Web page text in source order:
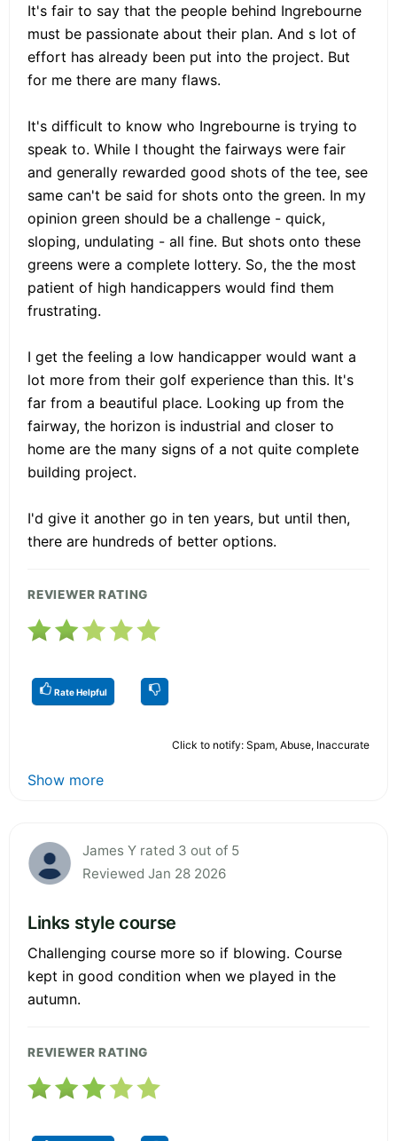
It's fair to say that the people behind Ingrebourne
must be passionate about their plan. And s lot of
effort has already been put into the project. But
for me there are many flaws.
It's difficult to know who Ingrebourne is trying to
speak to. While I thought the fairways were fair
and generally rewarded good shots of the tee, see
same can't be said for shots onto the green. In my
opinion green should be a challenge - quick,
sloping, undulating - all fine. But shots onto these
greens were a complete lottery. So, the the most
patient of high handicappers would find them
frustrating.
I get the feeling a low handicapper would want a
lot more from their golf experience than this. It's
far from a beautiful place. Looking up from the
fairway, the horizon is industrial and closer to
home are the many signs of a not quite complete
building project.
I'd give it another go in ten years, but until then,
there are hundreds of better options.
REVIEWER RATING
Rate Helpful
Click to notify: Spam, Abuse, Inaccurate
Show more
James Y rated 3 out of 5
Reviewed Jan 28 2026
Links style course
Challenging course more so if blowing. Course
kept in good condition when we played in the
autumn.
REVIEWER RATING